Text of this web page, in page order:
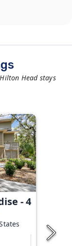
Head stays
- 4